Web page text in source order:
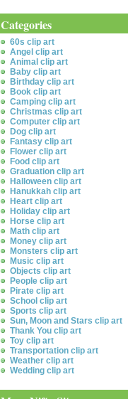
Categories
60s clip art
Angel clip art
Animal clip art
Baby clip art
Birthday clip art
Book clip art
Camping clip art
Christmas clip art
Computer clip art
Dog clip art
Fantasy clip art
Flower clip art
Food clip art
Graduation clip art
Halloween clip art
Hanukkah clip art
Heart clip art
Holiday clip art
Horse clip art
Math clip art
Money clip art
Monsters clip art
Music clip art
Objects clip art
People clip art
Pirate clip art
School clip art
Sports clip art
Sun, Moon and Stars clip art
Thank You clip art
Toy clip art
Transportation clip art
Weather clip art
Wedding clip art